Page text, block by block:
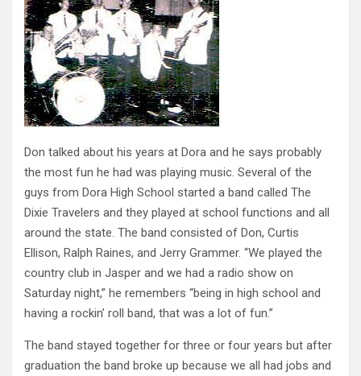
Don talked about his years at Dora and he says probably
the most fun he had was playing music. Several of the
guys from Dora High School started a band called The
Dixie Travelers and they played at school functions and all
around the state. The band consisted of Don, Curtis
Ellison, Ralph Raines, and Jerry Grammer. “We played the
country club in Jasper and we had a radio show on
Saturday night,” he remembers “being in high school and
having a rockin’ roll band, that was a lot of fun.”
The band stayed together for three or four years but after
graduation the band broke up because we all had jobs and